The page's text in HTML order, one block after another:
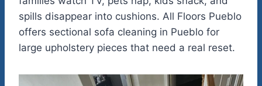
spills disappear into cushions. All Floors Pueblo
offers sectional sofa cleaning in Pueblo for
large upholstery pieces that need a real reset.